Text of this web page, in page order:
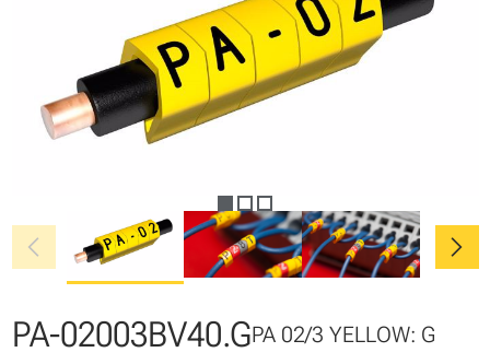
chevron_left chevron_right
PA-02003BV40.GPA 02/3 YELLOW: G